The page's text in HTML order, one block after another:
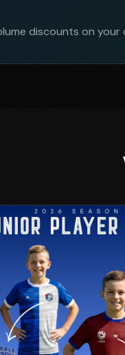
discounts on your